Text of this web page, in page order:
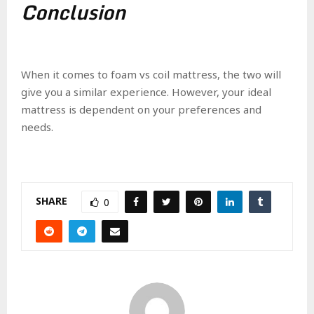
Conclusion
When it comes to foam vs coil mattress, the two will
give you a similar experience. However, your ideal
mattress is dependent on your preferences and
needs.
SHARE 0